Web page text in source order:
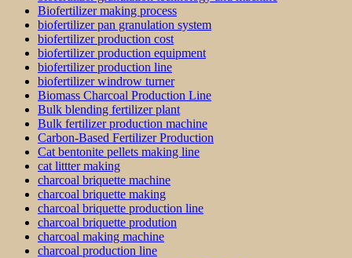
Biofertilizer making process
biofertilizer pan granulation system
biofertilizer production cost
biofertilizer production equipment
biofertilizer production line
biofertilizer windrow turner
Biomass Charcoal Production Line
Bulk blending fertilizer plant
Bulk fertilizer production machine
Carbon-Based Fertilizer Production
Cat bentonite pellets making line
cat littter making
charcoal briquette machine
charcoal briquette making
charcoal briquette production line
charcoal briquette prodution
charcoal making machine
charcoal production line